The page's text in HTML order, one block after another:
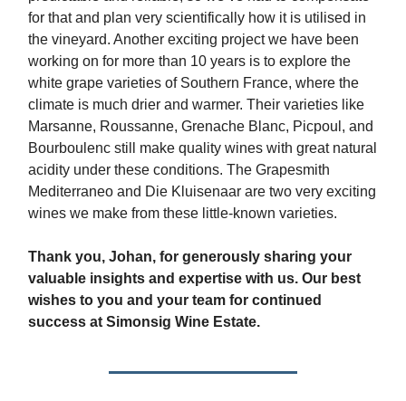
for that and plan very scientifically how it is utilised in
the vineyard. Another exciting project we have been
working on for more than 10 years is to explore the
white grape varieties of Southern France, where the
climate is much drier and warmer. Their varieties like
Marsanne, Roussanne, Grenache Blanc, Picpoul, and
Bourboulenc still make quality wines with great natural
acidity under these conditions. The Grapesmith
Mediterraneo and Die Kluisenaar are two very exciting
wines we make from these little-known varieties.
Thank you, Johan, for generously sharing your
valuable insights and expertise with us. Our best
wishes to you and your team for continued
success at Simonsig Wine Estate.